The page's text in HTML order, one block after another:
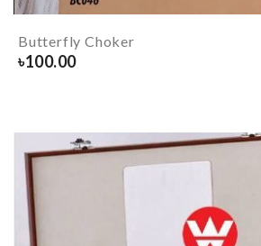
Butterfly Choker
৳100.00